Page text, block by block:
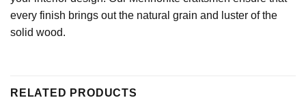
every finish brings out the natural grain and luster of the
solid wood.
RELATED PRODUCTS